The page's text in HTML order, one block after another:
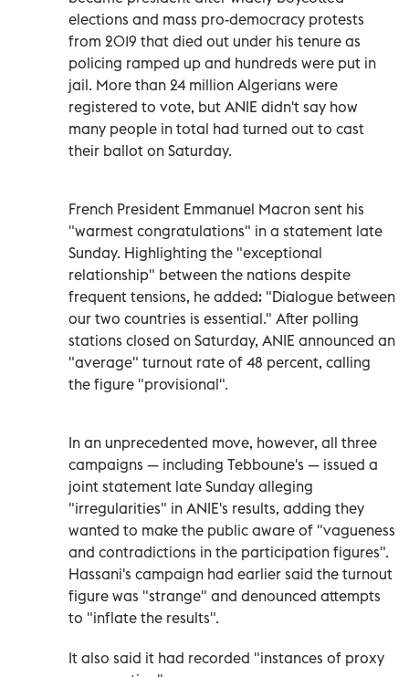
elections and mass pro-democracy protests
from 2019 that died out under his tenure as
policing ramped up and hundreds were put in
jail. More than 24 million Algerians were
registered to vote, but ANIE didn't say how
many people in total had turned out to cast
their ballot on Saturday.
French President Emmanuel Macron sent his
"warmest congratulations" in a statement late
Sunday. Highlighting the "exceptional
relationship" between the nations despite
frequent tensions, he added: "Dialogue between
our two countries is essential." After polling
stations closed on Saturday, ANIE announced an
"average" turnout rate of 48 percent, calling
the figure "provisional".
In an unprecedented move, however, all three
campaigns — including Tebboune's — issued a
joint statement late Sunday alleging
"irregularities" in ANIE's results, adding they
wanted to make the public aware of "vagueness
and contradictions in the participation figures".
Hassani's campaign had earlier said the turnout
figure was "strange" and denounced attempts
to "inflate the results".
It also said it had recorded "instances of proxy